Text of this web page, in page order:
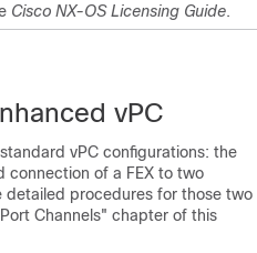
Cisco NX-OS Licensing Guide.
vPC
vPC configurations: the
connection of a FEX to two
detailed procedures for those two
Channels" chapter of this